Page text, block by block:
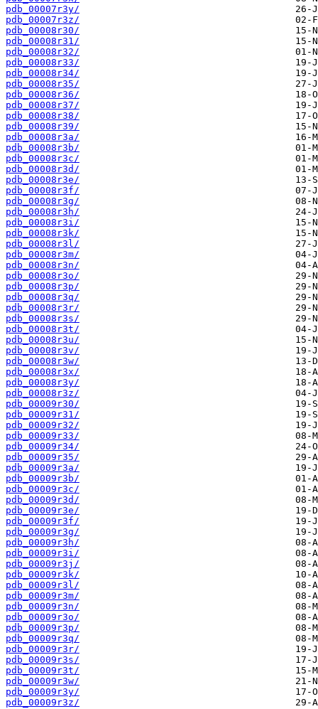
pdb_00007r3y/
pdb_00007r3z/
pdb_00008r30/
pdb_00008r31/
pdb_00008r32/
pdb_00008r33/
pdb_00008r34/
pdb_00008r35/
pdb_00008r36/
pdb_00008r37/
pdb_00008r38/
pdb_00008r39/
pdb_00008r3a/
pdb_00008r3b/
pdb_00008r3c/
pdb_00008r3d/
pdb_00008r3e/
pdb_00008r3f/
pdb_00008r3g/
pdb_00008r3h/
pdb_00008r3i/
pdb_00008r3k/
pdb_00008r3l/
pdb_00008r3m/
pdb_00008r3n/
pdb_00008r3o/
pdb_00008r3p/
pdb_00008r3q/
pdb_00008r3r/
pdb_00008r3s/
pdb_00008r3t/
pdb_00008r3u/
pdb_00008r3v/
pdb_00008r3w/
pdb_00008r3x/
pdb_00008r3y/
pdb_00008r3z/
pdb_00009r30/
pdb_00009r31/
pdb_00009r32/
pdb_00009r33/
pdb_00009r34/
pdb_00009r35/
pdb_00009r3a/
pdb_00009r3b/
pdb_00009r3c/
pdb_00009r3d/
pdb_00009r3e/
pdb_00009r3f/
pdb_00009r3g/
pdb_00009r3h/
pdb_00009r3i/
pdb_00009r3j/
pdb_00009r3k/
pdb_00009r3l/
pdb_00009r3m/
pdb_00009r3n/
pdb_00009r3o/
pdb_00009r3p/
pdb_00009r3q/
pdb_00009r3r/
pdb_00009r3s/
pdb_00009r3t/
pdb_00009r3w/
pdb_00009r3y/
pdb_00009r3z/